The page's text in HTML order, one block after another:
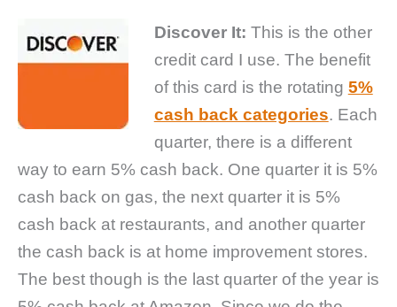
Discover It: This is the other
credit card I use. The benefit
of this card is the rotating 5%
cash back categories. Each
quarter, there is a different
way to earn 5% cash back. One quarter it is 5%
cash back on gas, the next quarter it is 5%
cash back at restaurants, and another quarter
the cash back is at home improvement stores.
The best though is the last quarter of the year is